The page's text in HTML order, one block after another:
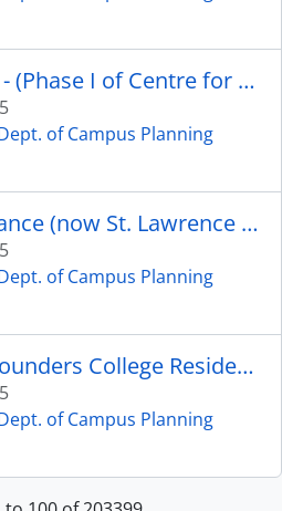
Burton Auditorium - (Phase I of Centre for Fine Arts) completed September 1965
of Campus Planning
Main Keele St. entrance (now St. Lawrence Blvd.) - Burton Auditorium in background
of Campus Planning
Archway through Founders College Residence - Founders College visible through arch
of Campus Planning